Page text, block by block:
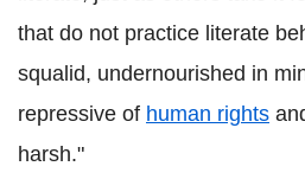
that do not practice literate
squalid, undernourished in
repressive of human rights
harsh."